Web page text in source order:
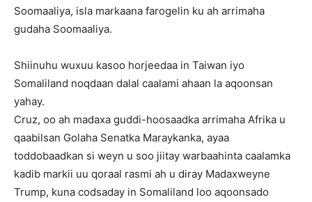
Soomaaliya, isla markaana farogelin ku ah arrimaha
gudaha Soomaaliya.
Shiinuhu wuxuu kasoo horjeedaa in Taiwan iyo
Somaliland noqdaan dalal caalami ahaan la aqoonsan
yahay.
Cruz, oo ah madaxa guddi-hoosaadka arrimaha Afrika u
qaabilsan Golaha Senatka Maraykanka, ayaa
toddobaadkan si weyn u soo jiitay warbaahinta caalamka
kadib markii uu qoraal rasmi ah u diray Madaxweyne
Trump, kuna codsaday in Somaliland loo aqoonsado